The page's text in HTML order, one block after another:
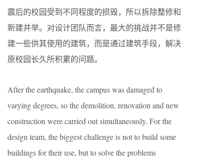
震后的校园受到不同程度的损毁，所以拆除整修和
新建并举。对设计团队而言，最大的挑战并不是修
建一些供其使用的建筑，而是通过建筑手段，解决
原校园长久所积累的问题。
After the earthquake, the campus was damaged to
varying degrees, so the demolition, renovation and new
construction were carried out simultaneously. For the
design team, the biggest challenge is not to build some
buildings for their use, but to solve the problems